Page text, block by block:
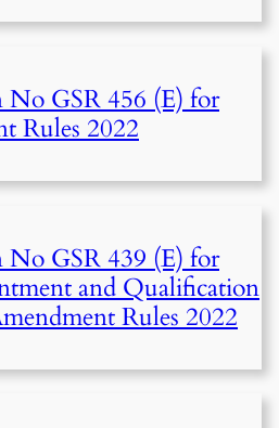
GSR 456 (E) for
Rules 2022
GSR 439 (E) for
and Qualification
Rules 2022